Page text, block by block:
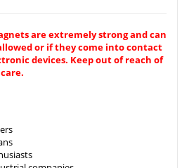
are extremely strong and can
or if they come into contact
devices. Keep out of reach of